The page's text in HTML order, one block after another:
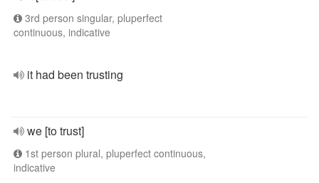
3rd person singular, pluperfect
continuous, indicative
it had been trusting
we [to trust]
1st person plural, pluperfect continuous,
indicative